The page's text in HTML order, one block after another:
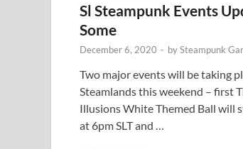
Sl Steampunk Events
Some
December 6, 2020 - bySteampunk
Two major events will be taking
Steamlands this weekend – first
Illusions White Themed Ball will
at 6pm SLT and …